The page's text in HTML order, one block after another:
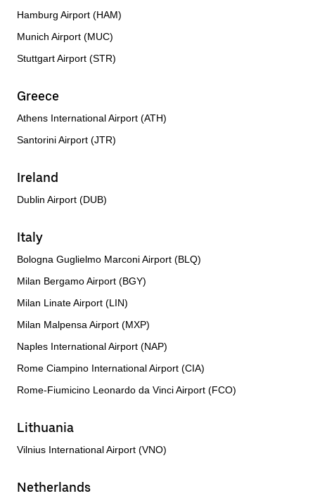
Hamburg Airport (HAM)
Munich Airport (MUC)
Stuttgart Airport (STR)
Greece
Athens International Airport (ATH)
Santorini Airport (JTR)
Ireland
Dublin Airport (DUB)
Italy
Bologna Guglielmo Marconi Airport (BLQ)
Milan Bergamo Airport (BGY)
Milan Linate Airport (LIN)
Milan Malpensa Airport (MXP)
Naples International Airport (NAP)
Rome Ciampino International Airport (CIA)
Rome-Fiumicino Leonardo da Vinci Airport (FCO)
Lithuania
Vilnius International Airport (VNO)
Netherlands